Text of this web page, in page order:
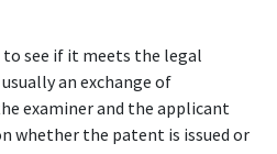
see if it meets the legal
an exchange of
examiner and the applicant
whether the patent is issued or